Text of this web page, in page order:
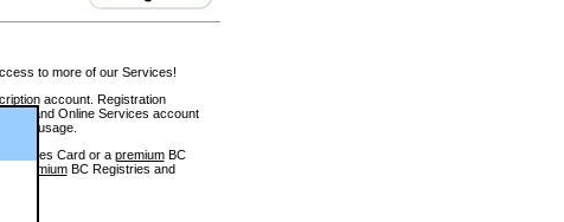
to more of our Services!
account. Registration
and Online Services account
usage.
Card or a premiumBC
premiumBC Registries and